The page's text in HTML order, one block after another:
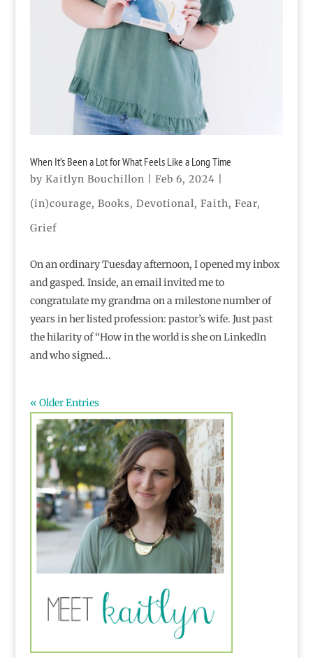
When It’s Been a Lot for What Feels Like a Long Time
by Kaitlyn Bouchillon Feb 6, 2024
(in)courage, Books, Devotional, Faith, Fear,
Grief
On an ordinary Tuesday afternoon, I opened my inbox
and gasped. Inside, an email invited me to
congratulate my grandma on a milestone number of
years in her listed profession: pastor’s wife. Just past
the hilarity of “How in the world is she on LinkedIn
and who signed...
« Older Entries